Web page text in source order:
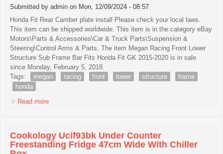
Submitted byadmin on Mon, 12/09/2024 - 08:57
Honda Fit Rear Camber plate install Please check your local laws.
This item can be shipped worldwide. This item is in the category eBay
Motors\Parts & Accessories\Car & Truck Parts\Suspension &
Steering\Control Arms & Parts. The item Megan Racing Front Lower
Structure Sub Frame Bar Fits Honda Fit GK 2015-2020 is in sale
since Monday, February 5, 2018.
Tags:
megan racing front lower structure
frame
honda
Read more
Cookology Ucif93bk Under Counter
Freestanding Fridge 47cm Wide With Chiller